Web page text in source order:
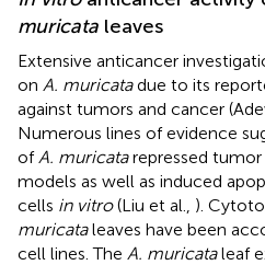
muricata leaves
Extensive anticancer
on A. muricatadue to its
against tumors and cancer
Numerous lines of evidence
of A. muricatarepressed
models as well as induced
cells in vitro(Liu et al., ).
muricataleaves have been
cell lines. The A. muricataleaf